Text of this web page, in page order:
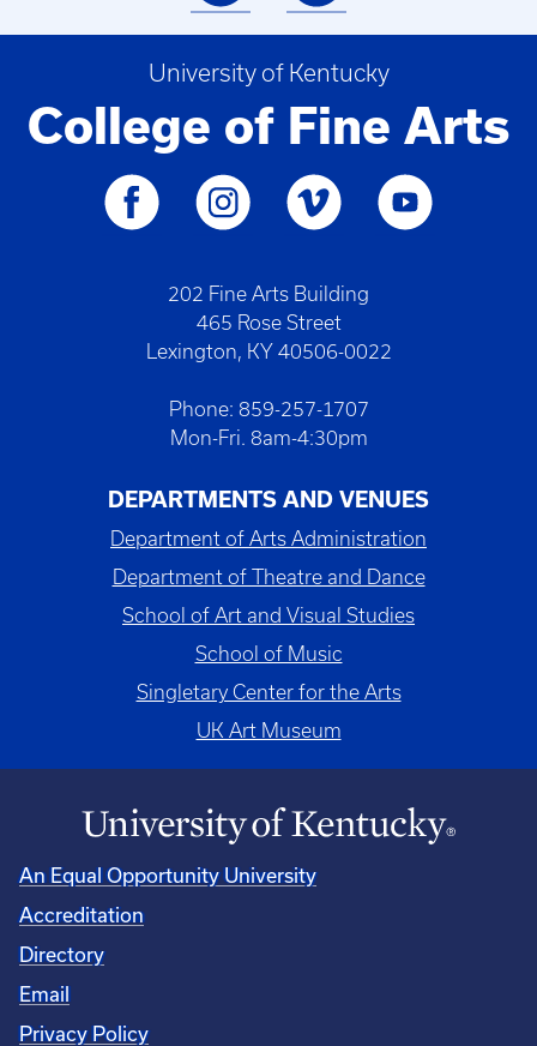
University of Kentucky
College of Fine Arts
202 Fine Arts Building
465 Rose Street
Lexington, KY 40506-0022
Phone: 859-257-1707
Mon-Fri. 8am-4:30pm
DEPARTMENTS AND VENUES
Department of Arts Administration
Department of Theatre and Dance
School of Art and Visual Studies
School of Music
Singletary Center for the Arts
UK Art Museum
An Equal Opportunity University
Accreditation
Directory
Email
Privacy Policy